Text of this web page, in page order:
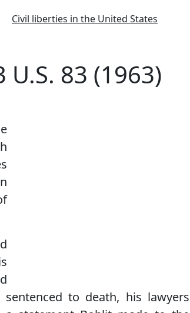
Civil liberties in the United States
83 (1963)
to death, his lawyers